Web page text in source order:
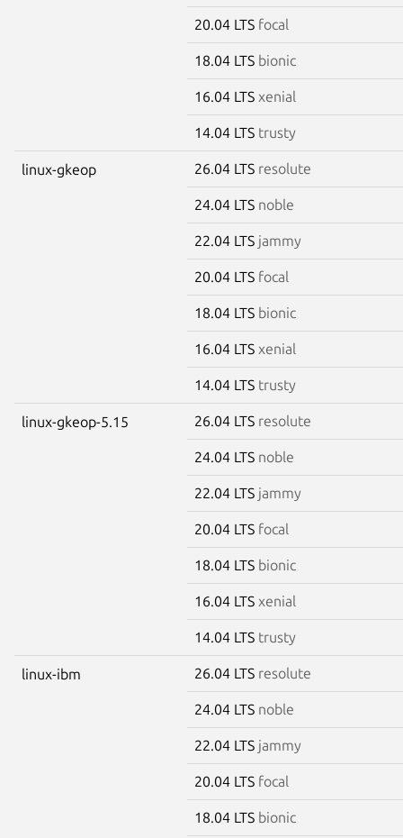
20.04 LTS focal
18.04 LTS bionic
16.04 LTS xenial
14.04 LTS trusty
linux-gkeop 26.04 LTS resolute
24.04 LTS noble
22.04 LTS jammy
20.04 LTS focal
18.04 LTS bionic
16.04 LTS xenial
14.04 LTS trusty
linux-gkeop-5.15 26.04 LTS resolute
24.04 LTS noble
22.04 LTS jammy
20.04 LTS focal
18.04 LTS bionic
16.04 LTS xenial
14.04 LTS trusty
linux-ibm 26.04 LTS resolute
24.04 LTS noble
22.04 LTS jammy
20.04 LTS focal
18.04 LTS bionic